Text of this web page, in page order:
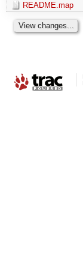
README.map